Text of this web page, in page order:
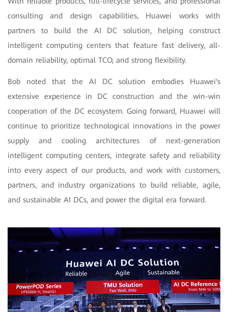
consulting and design capabilities, Huawei works with
partners to build the AI DC solution, helping construct
intelligent computing centers that feature fast delivery, all-
domain reliability, optimal TCO, and strong flexibility.
Bob noted that the AI DC solution embodies Huawei's
extensive experience in DC construction and the win-win
cooperation of the DC ecosystem. Going forward, Huawei will
continue to prioritize technological innovations in the power
supply and cooling architectures of next-generation
intelligent computing centers, integrate safety and reliability
into every aspect of our products, and work with customers,
partners, and industry organizations to build reliable, agile,
and sustainable AI DCs, and power the digital era forward.